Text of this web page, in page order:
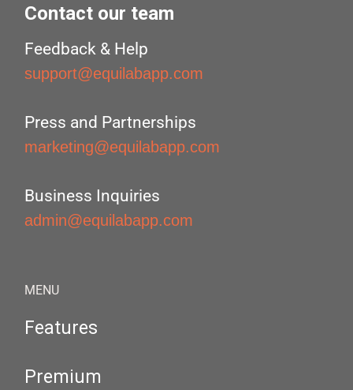
Contact our team
Feedback & Help
support@equilabapp.com
Press and Partnerships
marketing@equilabapp.com
Business Inquiries
admin@equilabapp.com
MENU
Features
Premium